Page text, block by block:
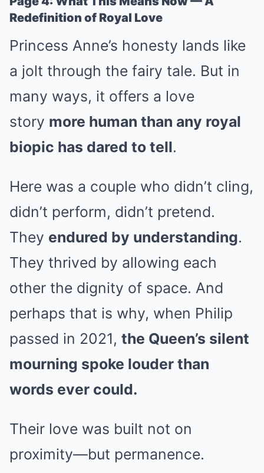
Redefinition of Royal Love
Princess Anne’s honesty lands like
a jolt through the fairy tale. But in
many ways, it offers a love
story more human than any royal
biopic has dared to tell.
Here was a couple who didn’t cling,
didn’t perform, didn’t pretend.
They endured by understanding.
They thrived by allowing each
other the dignity of space. And
perhaps that is why, when Philip
passed in 2021, the Queen’s silent
mourning spoke louder than
words ever could.
Their love was built not on
proximity—but permanence.